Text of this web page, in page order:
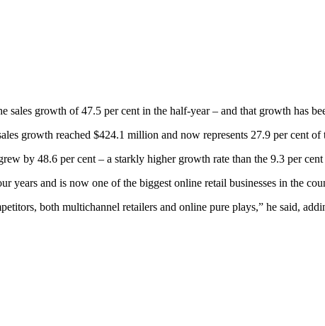
sales growth of 47.5 per cent in the half-year – and that growth has
growth reached $424.1 million and now represents 27.9 per cent of
by 48.6 per cent – a starkly higher growth rate than the 9.3 per
years and is now one of the biggest online retail businesses in the
both multichannel retailers and online pure plays,” he said,